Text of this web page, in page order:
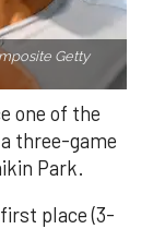
Getty
one of the
three-game
Park.
place (3-